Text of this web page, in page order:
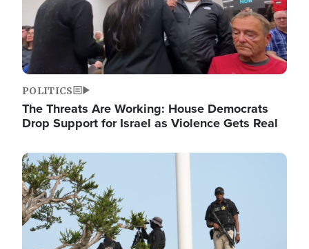
POLITICS
The Threats Are Working: House Democrats
Drop Support for Israel as Violence Gets Real
Image